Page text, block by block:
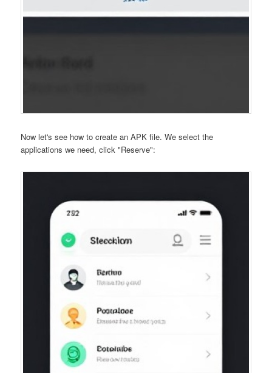
Now let's see how to create an APK file. We select the
applications we need, click "Reserve":